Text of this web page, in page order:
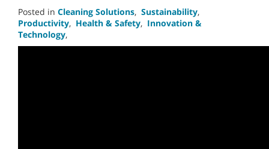
Posted in Cleaning Solutions, Sustainability,
Productivity, Health & Safety, Innovation &
Technology,